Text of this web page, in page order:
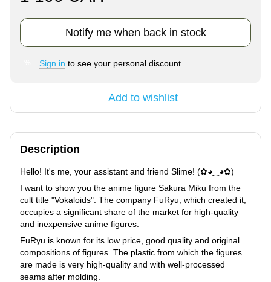
Notify me when back in stock
Sign in to see your personal discount
Add to wishlist
Description
Hello! It's me, your assistant and friend Slime! (✿◕‿◕✿)
I want to show you the anime figure Sakura Miku from the
cult title "Vokaloids". The company FuRyu, which created it,
occupies a significant share of the market for high-quality
and inexpensive anime figures.
FuRyu is known for its low price, good quality and original
compositions of figures. The plastic from which the figures
are made is very high-quality and with well-processed
seams after molding.